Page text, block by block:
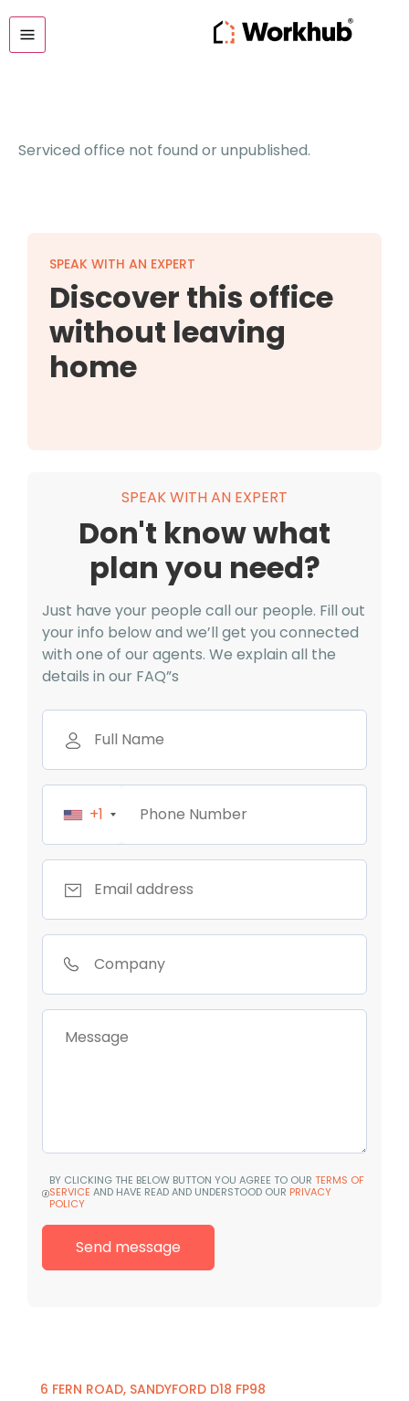
Serviced office not found or unpublished.
SPEAK WITH AN EXPERT
Discover this office
without leaving
home
SPEAK WITH AN EXPERT
Don't know what
plan you need?
Just have your people call our people. Fill out
your info below and we’ll get you connected
with one of our agents. We explain all the
details in our FAQ”s
+1
BY CLICKING THE BELOW BUTTON YOU AGREE TO OUR TERMS OF
SERVICE AND HAVE READ AND UNDERSTOOD OUR PRIVACY
POLICY
6 FERN ROAD, SANDYFORD D18 FP98